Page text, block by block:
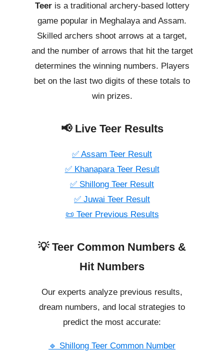
Teeris a traditional archery-based lottery
game popular in Meghalaya and Assam.
Skilled archers shoot arrows at a target,
and the number of arrows that hit the target
determines the winning numbers. Players
bet on the last two digits of these totals to
win prizes.
📢 Live Teer Results
✅ Assam Teer Result
✅ Khanapara Teer Result
✅ Shillong Teer Result
✅ Juwai Teer Result
📜 Teer Previous Results
💡 Teer Common Numbers &
Hit Numbers
Our experts analyze previous results,
dream numbers, and local strategies to
predict the most accurate:
🔹 Shillong Teer Common Number